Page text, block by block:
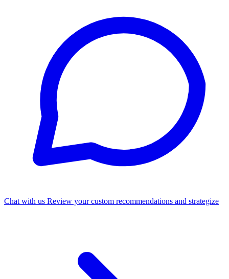
Chat with us Review your custom recommendations and strategize